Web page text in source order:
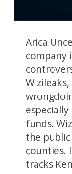
Arica
company
funds.
the
counties.
tracks